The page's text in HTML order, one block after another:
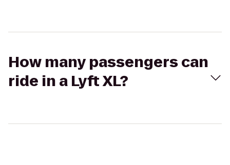
How many passengers can
ride in a Lyft XL?